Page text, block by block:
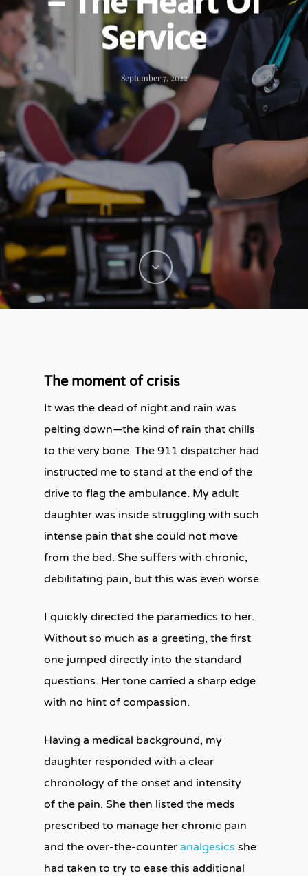
Service
September 7, 2022
The moment of crisis
It was the dead of night and rain was
pelting down—the kind of rain that chills
to the very bone. The 911 dispatcher had
instructed me to stand at the end of the
drive to flag the ambulance. My adult
daughter was inside struggling with such
intense pain that she could not move
from the bed. She suffers with chronic,
debilitating pain, but this was even worse.
I quickly directed the paramedics to her.
Without so much as a greeting, the first
one jumped directly into the standard
questions. Her tone carried a sharp edge
with no hint of compassion.
Having a medical background, my
daughter responded with a clear
chronology of the onset and intensity
ofthe pain. She then listed the meds
prescribed to manage her chronic pain
and the over-the-counteranalgesics she
had taken to try to ease this additional